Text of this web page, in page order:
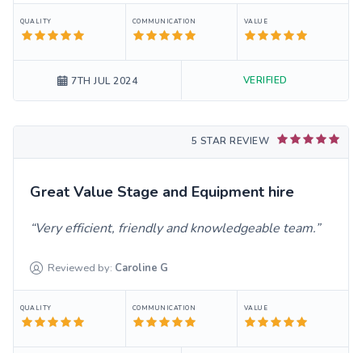
QUALITY COMMUNICATION VALUE
7TH JUL 2024 VERIFIED
5 STAR REVIEW
Great Value Stage and Equipment hire
Very efficient, friendly and knowledgeable team.
Reviewed by: Caroline G
QUALITY COMMUNICATION VALUE